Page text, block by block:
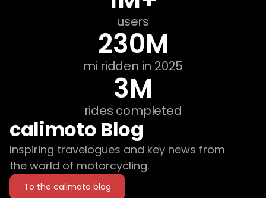
users
230M
mi ridden in 2025
3M
rides completed
calimoto Blog
Inspiring travelogues and key news from
the world of motorcycling.
To the calimoto blog